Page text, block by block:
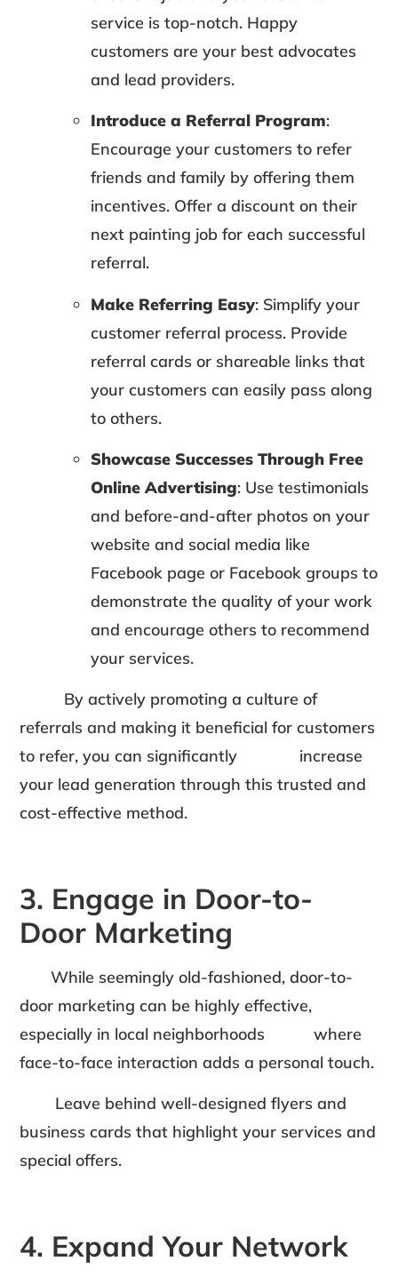
service is top-notch. Happy
customers are your best advocates
and lead providers.
Introduce a Referral Program:
Encourage your customers to refer
friends and family by offering them
incentives. Offer a discount on their
next painting job for each successful
referral.
Make Referring Easy: Simplify your
customer referral process. Provide
referral cards or shareable links that
your customers can easily pass along
to others.
Showcase Successes Through Free
Online Advertising: Use testimonials
and before-and-after photos on your
website and social media like
Facebook page or Facebook groups to
demonstrate the quality of your work
and encourage others to recommend
your services.
By actively promoting a culture of
referrals and making it beneficial for customers
to refer, you can significantly increase
your lead generation through this trusted and
cost-effective method.
3. Engage in Door-to-
Door Marketing
While seemingly old-fashioned, door-to-
door marketing can be highly effective,
especially in local neighborhoods where
face-to-face interaction adds a personal touch.
Leave behind well-designed flyers and
business cards that highlight your services and
special offers.
4. Expand Your Network